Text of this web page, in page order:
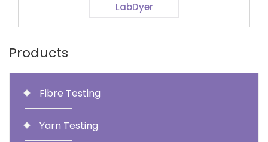
LabDyer
Products
Fibre Testing
Yarn Testing